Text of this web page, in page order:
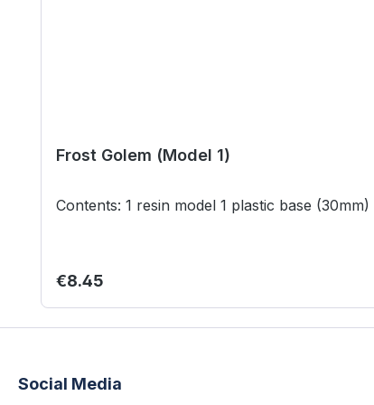
Frost Golem (Model 1)
Regular price:
€8.45
Social Media